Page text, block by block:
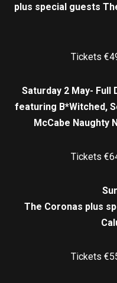
plus special guests
Tickets
Saturday 2 May- Full
featuring B*Witched,
McCabe Naughty
Tickets
The Coronas plus
Tickets